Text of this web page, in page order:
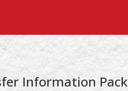
Information Pack